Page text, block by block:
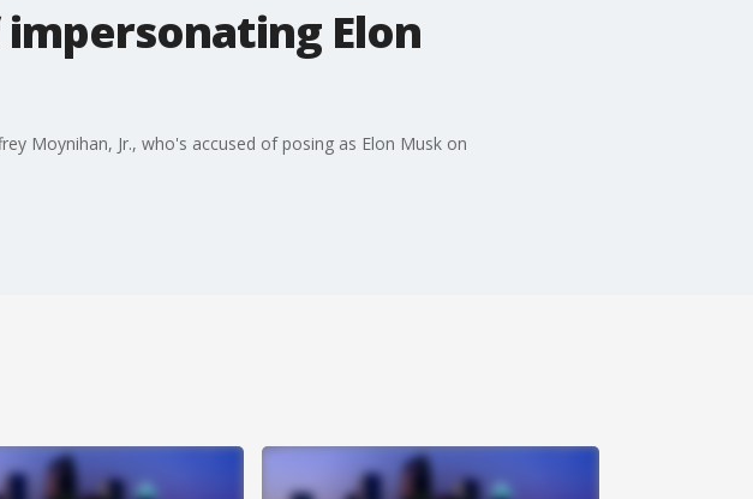
Elon
Moynihan, Jr., who's accused of posing as Elon Musk on